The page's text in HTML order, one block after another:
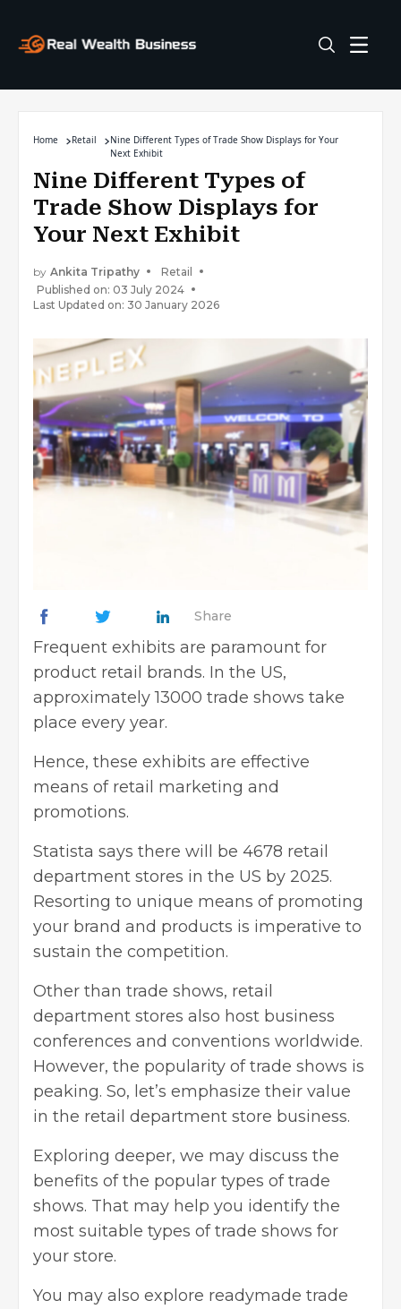
Home Retail
Nine Different Types of Trade Show Displays for Your
Next Exhibit
Nine Different Types of
Trade Show Displays for
Your Next Exhibit
by Ankita Tripathy
Retail
Published on: 03 July 2024
Last Updated on: 30 January 2026
Share
Frequent exhibits are paramount for
product retail brands. In the US,
approximately 13000 trade shows take
place every year.
Hence, these exhibits are effective
means of retail marketing and
promotions.
Statista says there will be 4678 retail
department stores in the US by 2025.
Resorting to unique means of promoting
your brand and products is imperative to
sustain the competition.
Other than trade shows, retail
department stores also host business
conferences and conventions worldwide.
However, the popularity of trade shows is
peaking. So, let’s emphasize their value
in the retail department store business.
Exploring deeper, we may discuss the
benefits of the popular types of trade
shows. That may help you identify the
most suitable types of trade shows for
your store.
You may also explore readymade trade